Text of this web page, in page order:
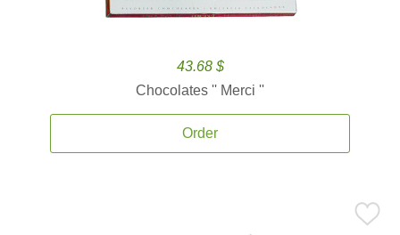
43.68 $
Chocolates '' Merci ''
Order